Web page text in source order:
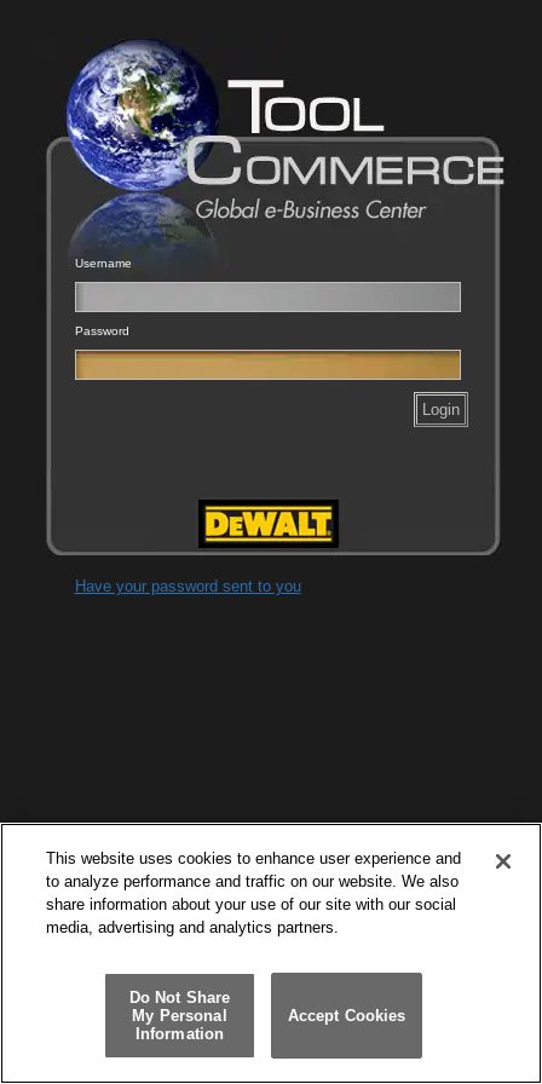
Username
Password
Have your password sent to you
This website uses cookies to enhance user experience and
to analyze performance and traffic on our website. We also
share information about your use of our site with our social
media, advertising and analytics partners.
Do Not Share
My Personal
Information
Accept Cookies